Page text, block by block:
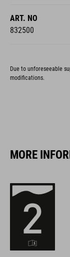
ART. NO
832500
Due to unforeseeable
modifications.
MORE